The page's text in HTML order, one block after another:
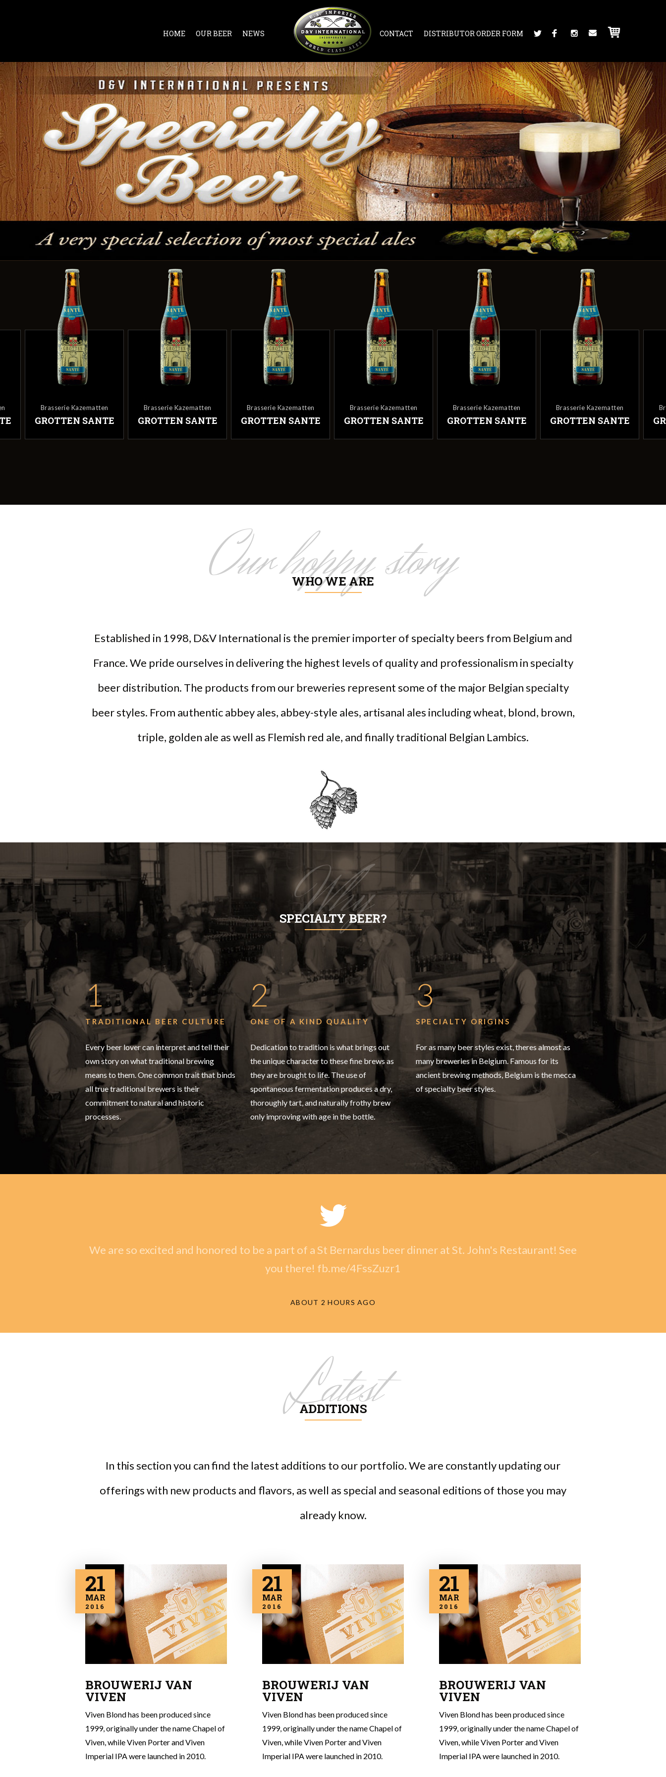
HOME OUR BEER NEWS CONTACT DISTRIBUTOR ORDER FORM
Brasserie Kazematten
GROTTEN SANTE
Brasserie Kazematten
GROTTEN SANTE
Brasserie Kazematten
GROTTEN SANTE
Brasserie Kazematten
GROTTEN SANTE
Brasserie Kazematten
GROTTEN SANTE
Brasserie Kazematten
GROTTEN SANTE
Our hoppy story
WHO WE ARE
Established in 1998, D&V International is the premier importer of specialty beers from Belgium and
France. We pride ourselves in delivering the highest levels of quality and professionalism in specialty
beer distribution. The products from our breweries represent some of the major Belgian specialty
beer styles. From authentic abbey ales, abbey-style ales, artisanal ales including wheat, blond, brown,
triple, golden ale as well as Flemish red ale, and finally traditional Belgian Lambics.
Why
SPECIALTY BEER?
1
TRADITIONAL BEER CULTURE
Every beer lover can interpret and tell their
own story on what traditional brewing
means to them. One common trait that binds
all true traditional brewers is their
commitment to natural and historic
processes.
2
ONE OF A KIND QUALITY
Dedication to tradition is what brings out
the unique character to these fine brews as
they are brought to life. The use of
spontaneous fermentation produces a dry,
thoroughly tart, and naturally frothy brew
only improving with age in the bottle.
3
SPECIALTY ORIGINS
For as many beer styles exist, theres almost as
many breweries in Belgium. Famous for its
ancient brewing methods, Belgium is the mecca
of specialty beer styles.
We are so excited and honored to be a part of a St Bernardus beer dinner at St. John's Restaurant! See
you there! fb.me/4FssZuzr1
ABOUT 2 HOURS AGO
Latest
ADDITIONS
In this section you can find the latest additions to our portfolio. We are constantly updating our
offerings with new products and flavors, as well as special and seasonal editions of those you may
already know.
21
MAR
2016
BROUWERIJ VAN
VIVEN
Viven Blond has been produced since
1999, originally under the name Chapel of
Viven, while Viven Porter and Viven
Imperial IPA were launched in 2010.
21
MAR
2016
BROUWERIJ VAN
VIVEN
Viven Blond has been produced since
1999, originally under the name Chapel of
Viven, while Viven Porter and Viven
Imperial IPA were launched in 2010.
21
MAR
2016
BROUWERIJ VAN
VIVEN
Viven Blond has been produced since
1999, originally under the name Chapel of
Viven, while Viven Porter and Viven
Imperial IPA were launched in 2010.